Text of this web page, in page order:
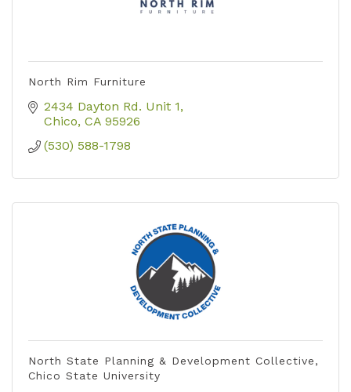
North Rim Furniture
2434 Dayton Rd. Unit 1
Chico CA 95926
(530) 588-1798
North State Planning & Development Collective,
Chico State University